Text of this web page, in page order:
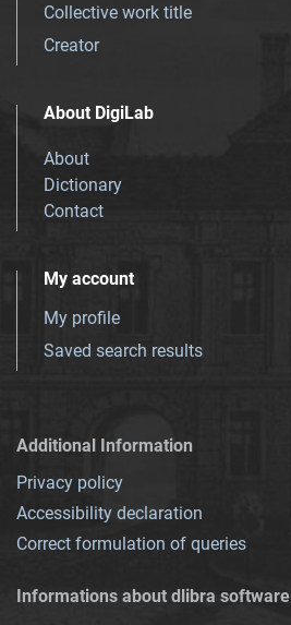
Collective work title
Creator
About DigiLab
About
Dictionary
Contact
My account
My profile
Saved search results
Additional Information
Privacy policy
Accessibility declaration
Correct formulation of queries
Informations about dlibra software